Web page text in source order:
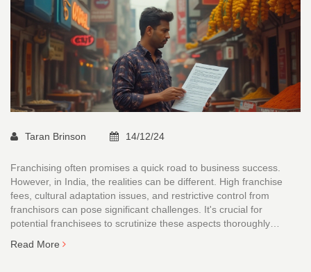
Taran Brinson 14/12/24
Franchising often promises a quick road to business success.
However, in India, the realities can be different. High franchise
fees, cultural adaptation issues, and restrictive control from
franchisors can pose significant challenges. It's crucial for
potential franchisees to scrutinize these aspects thoroughly
pitfalls in detail.
Read More